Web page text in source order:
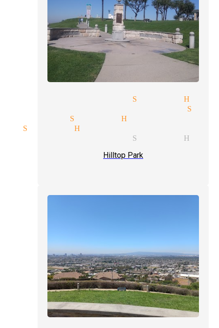
magician Signal Hill
price quote magician
Signal Hill
Signal Hill
show magician Signal Hill
Hilltop Park